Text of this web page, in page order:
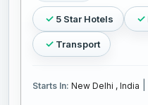
5 Star Hotels
Transport
Starts In: New Delhi , India